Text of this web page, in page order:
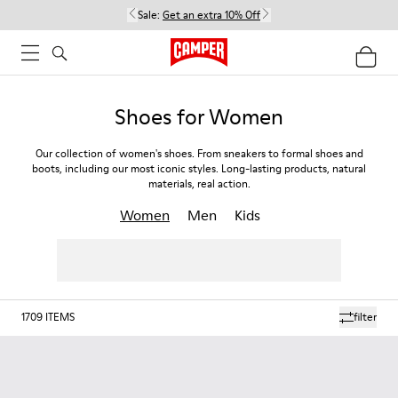
Sale: Get an extra 10% Off
Shoes for Women
Our collection of women's shoes. From sneakers to formal shoes and
boots, including our most iconic styles. Long-lasting products, natural
materials, real action.
Women Men Kids
filter
1709 ITEMS